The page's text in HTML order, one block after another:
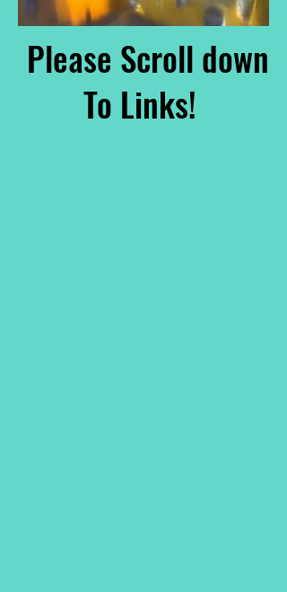
Please Scroll down
To Links!